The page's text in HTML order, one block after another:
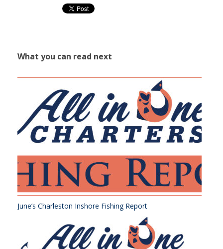
What you can read next
June’s Charleston Inshore Fishing Report